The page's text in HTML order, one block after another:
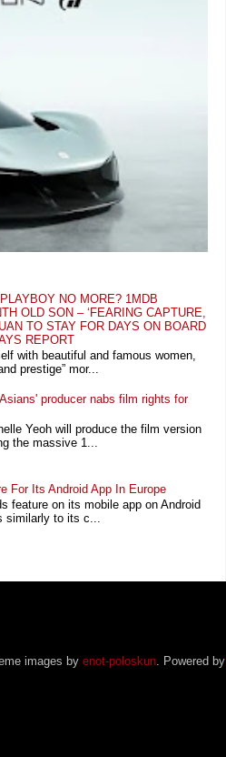
NO MORE? 1MDB
OLD SON – ‘FEARING CAPTURE,
TO STAY FOR DAYS ON BOARD
REPORT
with beautiful and famous women,
prestige” mor...
producer nabs film rights for
Yeoh will produce the film version
the massive 1...
For Its Android App In Europe
feature on its mobile app on Android
similarly to its c...
images by enot-poloskun . Powered by